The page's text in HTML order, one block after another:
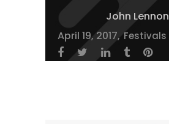
John Lennon
April 19, 2017 Festivals